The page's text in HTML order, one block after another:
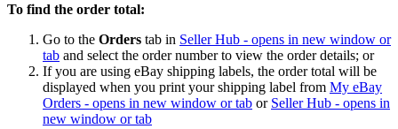
To find the order total:
Go to the Orders tab in Seller Hub - opens in new window or
tab and select the order number to view the order details; or
If you are using eBay shipping labels, the order total will be
displayed when you print your shipping label from My eBay
Orders - opens in new window or tab or Seller Hub - opens in
new window or tab